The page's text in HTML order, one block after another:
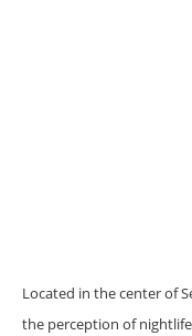
Located in the center of
the perception of